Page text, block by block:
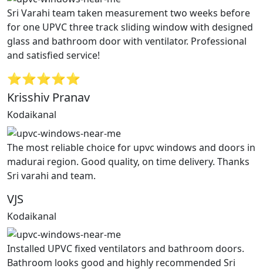
Sri Varahi team taken measurement two weeks before
for one UPVC three track sliding window with designed
glass and bathroom door with ventilator. Professional
and satisfied service!
⭐⭐⭐⭐⭐
Krisshiv Pranav
Kodaikanal
The most reliable choice for upvc windows and doors in
madurai region. Good quality, on time delivery. Thanks
Sri varahi and team.
VJS
Kodaikanal
Installed UPVC fixed ventilators and bathroom doors.
Bathroom looks good and highly recommended Sri